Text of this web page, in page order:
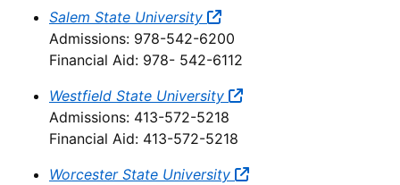
Salem State University
Admissions: 978-542-6200
Financial Aid: 978- 542-6112
Westfield State University
Admissions: 413-572-5218
Financial Aid: 413-572-5218
Worcester State University